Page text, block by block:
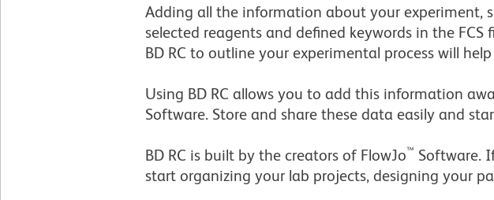
Adding all the information about your experiment,
selected reagents and defined keywords in the
BD RC to outline your experimental process will
Using BD RC allows you to add this information
Software. Store and share these data easily and
BD RC is built by the creators of FlowJo™ Software.
start organizing your lab projects, designing your